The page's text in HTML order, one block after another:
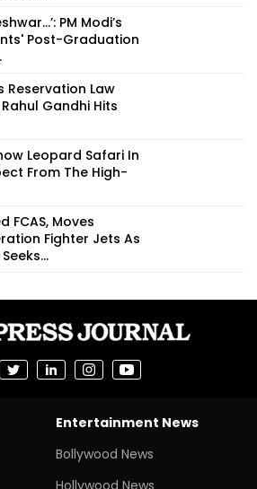
PM Modi’s
Post-Graduation
Reservation Law
Gandhi Hits
Leopard Safari In
From The High-
FCAS, Moves
Fighter Jets As
Entertainment News
Bollywood News
Hollywood News